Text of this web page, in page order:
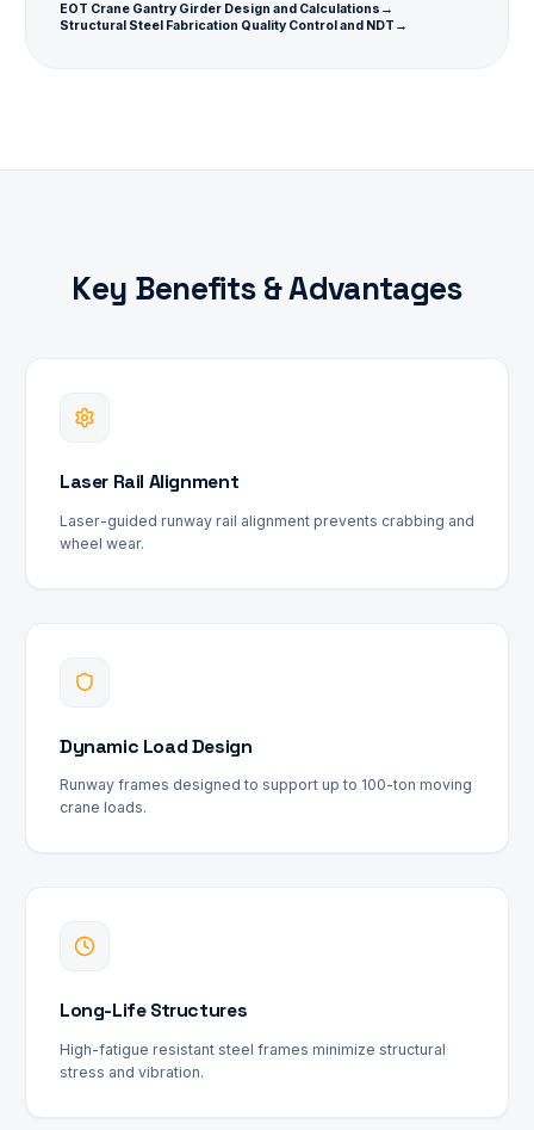
EOT Crane Gantry Girder Design and Calculations →
Structural Steel Fabrication Quality Control and NDT →
Key Benefits & Advantages
Laser Rail Alignment
Laser-guided runway rail alignment prevents crabbing and
wheel wear.
Dynamic Load Design
Runway frames designed to support up to 100-ton moving
crane loads.
Long-Life Structures
High-fatigue resistant steel frames minimize structural
stress and vibration.